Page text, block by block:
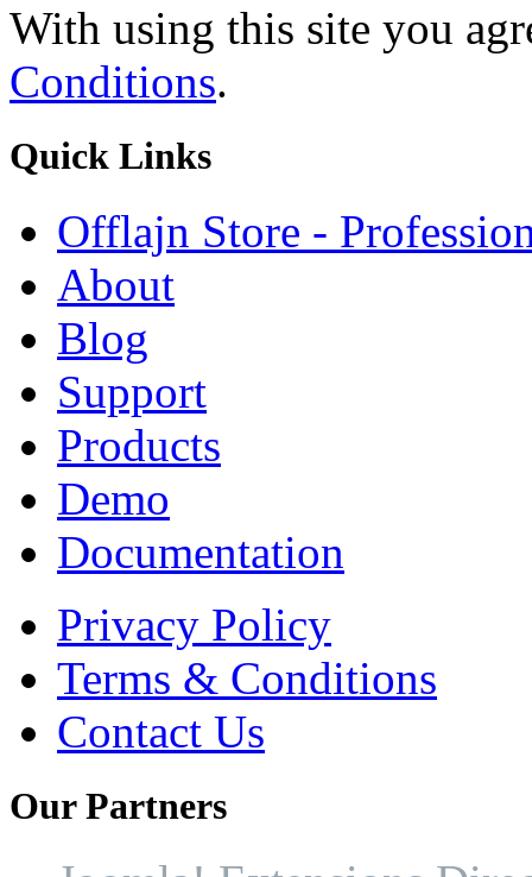
With using this site you
Conditions.
Quick Links
Offlajn Store -
About
Blog
Support
Products
Demo
Documentation
Privacy Policy
Terms & Conditions
Contact Us
OurPartners